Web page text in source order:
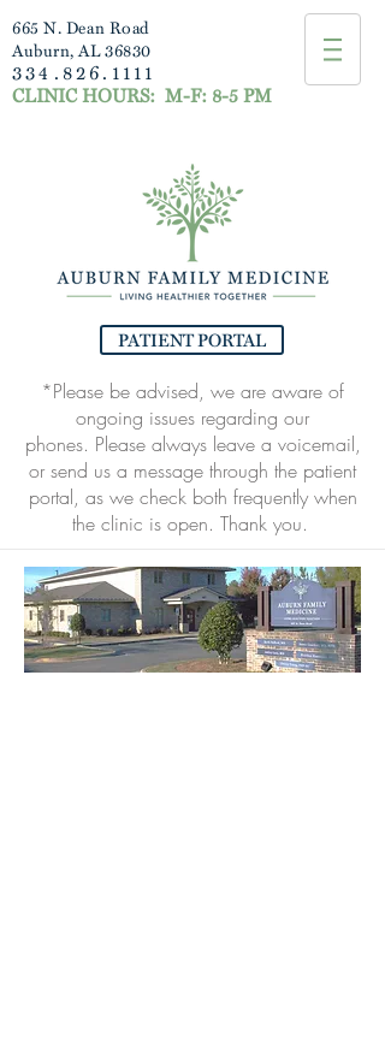
665 N. Dean Road
Auburn, AL 36830
334.826.1111
CLINIC HOURS: M-F: 8-5 PM
PATIENT PORTAL
*Please be advised, we are aware of
ongoing issues regarding our
phones. Please always leave a voicemail,
or send us a message through the patient
portal, as we check both frequently when
the clinic is open. Thank you.